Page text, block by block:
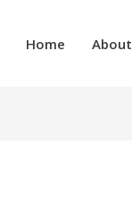
Home About